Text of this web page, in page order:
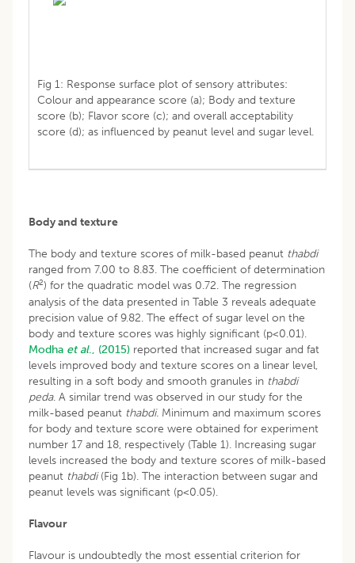
Fig 1: Response surface plot of sensory attributes:
Colour and appearance score (a); Body and texture
score (b); Flavor score (c); and overall acceptability
score (d); as influenced by peanut level and sugar level.
Body and texture
The body and texture scores of milk-based peanut thabdi
ranged from 7.00 to 8.83. The coefficient of determination
(R2) for the quadratic model was 0.72. The regression
analysis of the data presented in Table 3 reveals adequate
precision value of 9.82. The effect of sugar level on the
body and texture scores was highly significant (p<0.01).
Modha et al., (2015) reported that increased sugar and fat
levels improved body and texture scores on a linear level,
resulting in a soft body and smooth granules in thabdi
peda. A similar trend was observed in our study for the
milk-based peanut thabdi. Minimum and maximum scores
for body and texture score were obtained for experiment
number 17 and 18, respectively (Table 1). Increasing sugar
levels increased the body and texture scores of milk-based
peanut thabdi(Fig 1b). The interaction between sugar and
peanut levels was significant (p<0.05).
Flavour
Flavour is undoubtedly the most essential criterion for